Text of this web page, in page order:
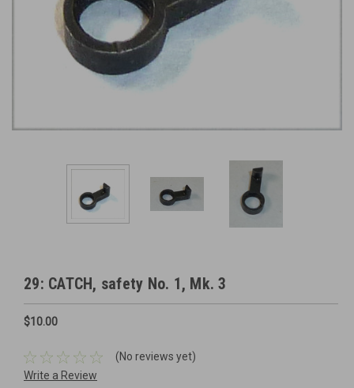
29: CATCH, safety No. 1, Mk. 3
$10.00
(No reviews yet)
Write a Review